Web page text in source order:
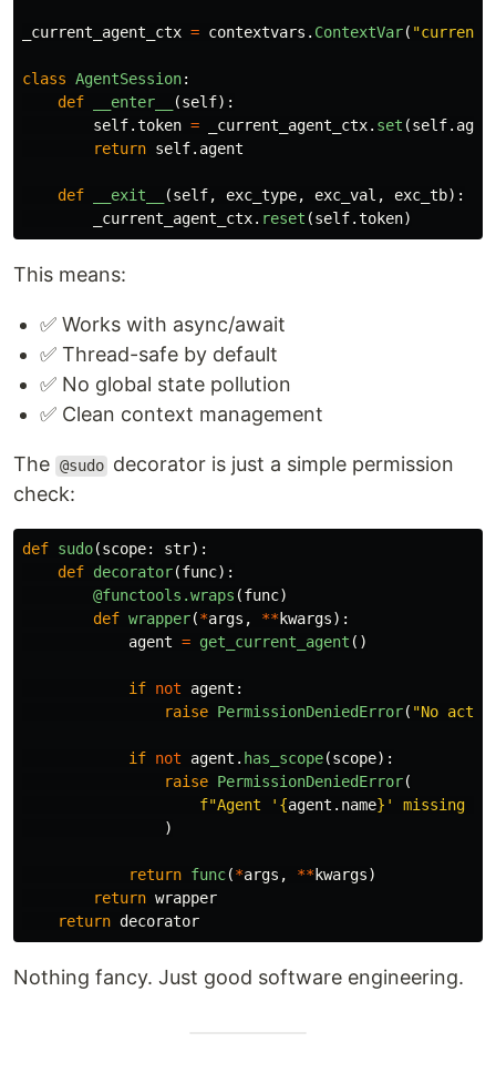
_current_agent_ctx = contextvars . ContextVar( "
class AgentSession:
def
__enter__ (self):
self.token = _current_agent_ctx. set (self.
return self. agent
def __exit__ (self, exc_type, exc_val , exc_tb):
_current_agent_ctx. reset (self.token)
This means:
✅ Works with async/await
✅ Thread-safe by default
✅ No global state pollution
✅ Clean context management
The @sudo decorator is just a simple permission
check:
def sudo(scope: str):
def decorator(func):
@functools.wraps (func)
def wrapper(*args , **kwargs):
agent = get_current_agent ()
if not agent :
raise PermissionDeniedError( "No
if not agent . has_scope(scope):
raise PermissionDeniedError(
f"Agent ' {agent . name} '
missing
)
return func(*args , **kwargs)
return wrapper
return decorator
Nothing fancy. Just good software engineering.